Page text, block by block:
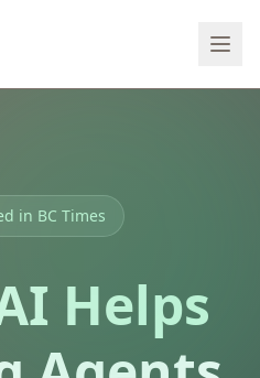
in BC Times
Helps